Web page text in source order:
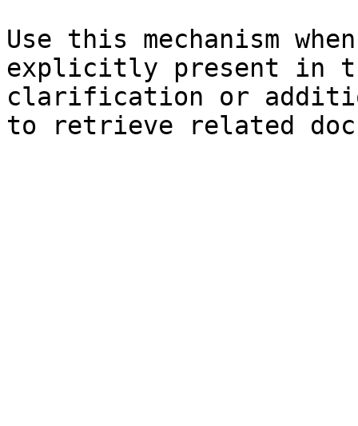
Use this mechanism
explicitly present in
clarification or